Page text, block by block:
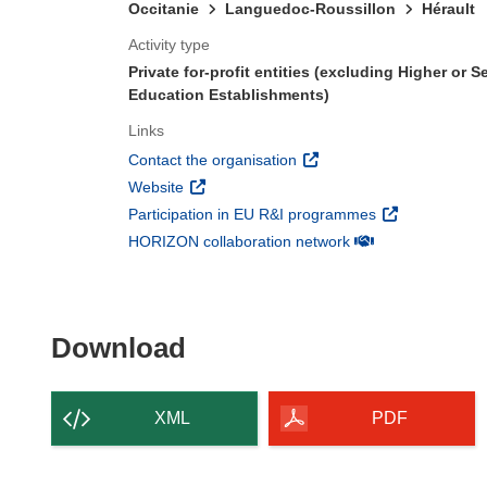
Occitanie Languedoc-Roussillon Hérault
Activity type
Private for-profit entities (excluding Higher or
Education Establishments)
Links
Contact the organisation (opens in new window)
Website (opens in new window)
Participation in EU R&I programmes (opens in new
HORIZON collaboration network(opens in new
Download
XML PDF